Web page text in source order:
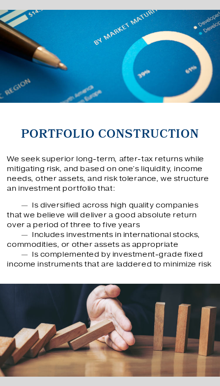
PORTFOLIO CONSTRUCTION
We seek superior long-term, after-tax returns while
mitigating risk, and based on one’s liquidity, income
needs, other assets, and risk tolerance, we structure
an investment portfolio that:
Is diversified across high quality companies
that we believe will deliver a good absolute return
over a period of three to five years
Includes investments in international stocks,
commodities, or other assets as appropriate
Is complemented by investment-grade fixed
income instruments that are laddered to minimize risk